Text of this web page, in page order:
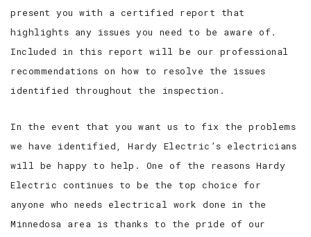
present you with a certified report that
highlights any issues you need to be aware of.
Included in this report will be our professional
recommendations on how to resolve the issues
identified throughout the inspection.
In the event that you want us to fix the problems
we have identified, Hardy Electric’s electricians
will be happy to help. One of the reasons Hardy
Electric continues to be the top choice for
anyone who needs electrical work done in the
Minnedosa area is thanks to the pride of our